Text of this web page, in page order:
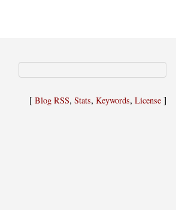
[ Blog RSS, Stats, Keywords, License ]